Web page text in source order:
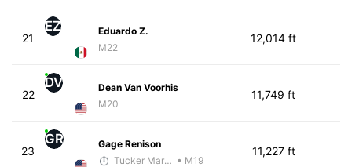
21
EZ
Eduardo Z.
M22
12,014 ft
22
DV
Dean Van Voorhis
M20
11,749 ft
23
GR
Gage Renison
Tucker Markko • M19
11,227 ft